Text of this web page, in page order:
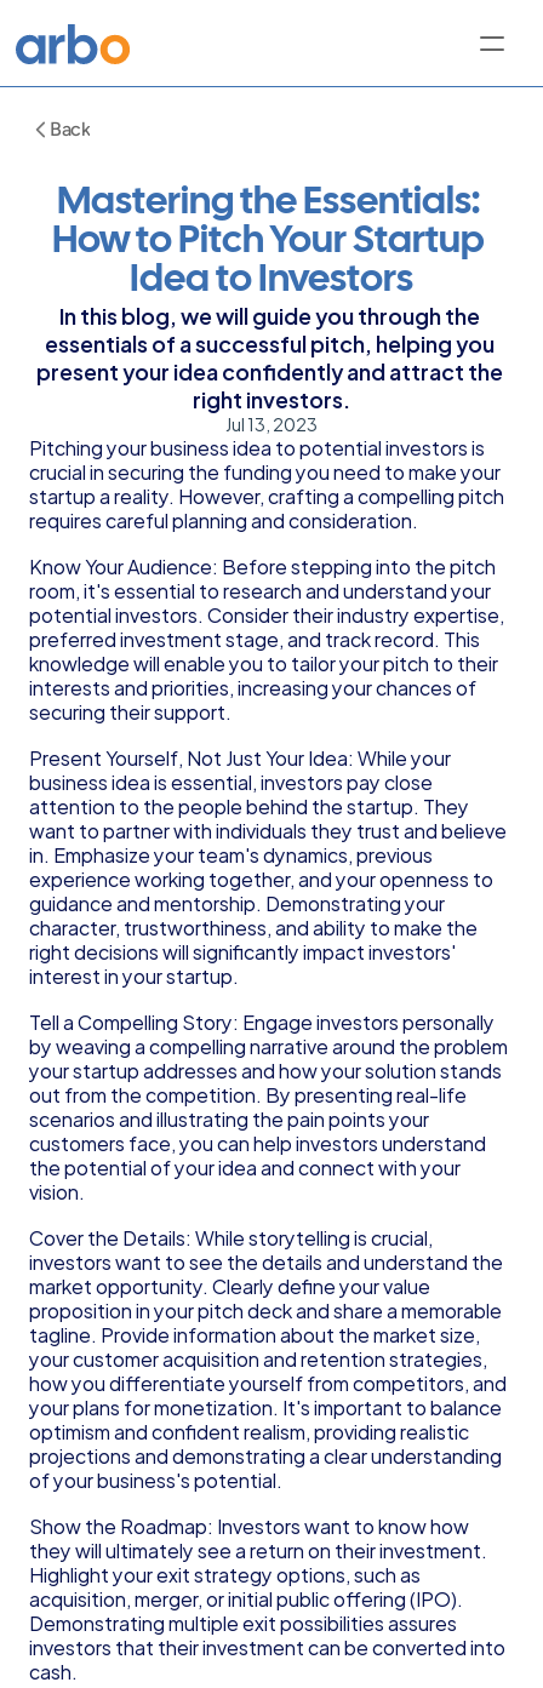
Back
Mastering the Essentials:
How to Pitch Your Startup
Idea to Investors
In this blog, we will guide you through the
essentials of a successful pitch, helping you
present your idea confidently and attract the
right investors.
Jul 13, 2023
Pitching your business idea to potential investors is
crucial in securing the funding you need to make your
startup a reality. However, crafting a compelling pitch
requires careful planning and consideration.
Know Your Audience: Before stepping into the pitch
room, it's essential to research and understand your
potential investors. Consider their industry expertise,
preferred investment stage, and track record. This
knowledge will enable you to tailor your pitch to their
interests and priorities, increasing your chances of
securing their support.
Present Yourself, Not Just Your Idea: While your
business idea is essential, investors pay close
attention to the people behind the startup. They
want to partner with individuals they trust and believe
in. Emphasize your team's dynamics, previous
experience working together, and your openness to
guidance and mentorship. Demonstrating your
character, trustworthiness, and ability to make the
right decisions will significantly impact investors'
interest in your startup.
Tell a Compelling Story: Engage investors personally
by weaving a compelling narrative around the problem
your startup addresses and how your solution stands
out from the competition. By presenting real-life
scenarios and illustrating the pain points your
customers face, you can help investors understand
the potential of your idea and connect with your
vision.
Cover the Details: While storytelling is crucial,
investors want to see the details and understand the
market opportunity. Clearly define your value
proposition in your pitch deck and share a memorable
tagline. Provide information about the market size,
your customer acquisition and retention strategies,
how you differentiate yourself from competitors, and
your plans for monetization. It's important to balance
optimism and confident realism, providing realistic
projections and demonstrating a clear understanding
of your business's potential.
Show the Roadmap: Investors want to know how
they will ultimately see a return on their investment.
Highlight your exit strategy options, such as
acquisition, merger, or initial public offering (IPO).
Demonstrating multiple exit possibilities assures
investors that their investment can be converted into
cash.